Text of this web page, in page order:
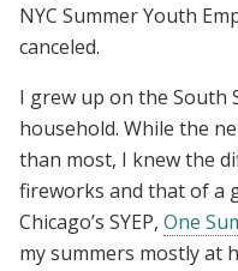
NYC Summer Youth
canceled.
I grew up on the South
household. While the
than most, I knew the
fireworks and that of a
Chicago’s SYEP, One
my summers mostly at